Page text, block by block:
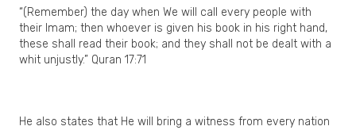
“(Remember) the day when We will call every people with
their Imam; then whoever is given his book in his right hand,
these shall read their book; and they shall not be dealt with a
whit unjustly.” Quran 17:71
He also states that He will bring a witness from every nation